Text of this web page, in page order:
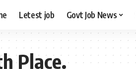
Letest job Govt Job News
Place.